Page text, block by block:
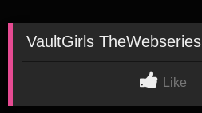
VaultGirls
Like